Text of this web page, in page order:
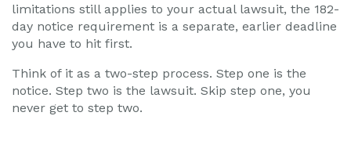
limitations still applies to your actual lawsuit, the 182-
day notice requirement is a separate, earlier deadline
you have to hit first.
Think of it as a two-step process. Step one is the
notice. Step two is the lawsuit. Skip step one, you
never get to step two.